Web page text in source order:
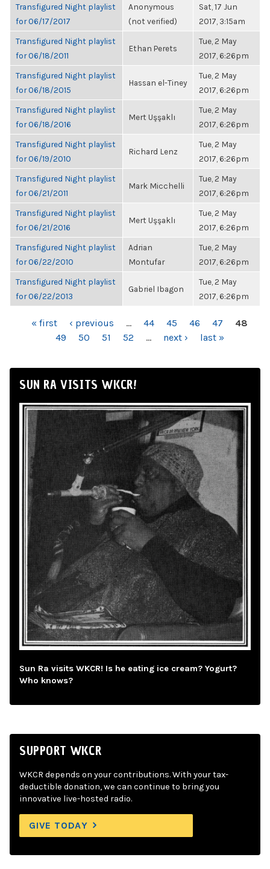
Transfigured Night playlist
for 06/17/2017
Anonymous
(not verified)
Sat, 17 Jun
2017, 3:15am
Transfigured Night playlist
for 06/18/2011
Ethan Perets
Tue, 2 May
2017, 6:26pm
Transfigured Night playlist
for 06/18/2015
Hassan el-Tiney
Tue, 2 May
2017, 6:26pm
Transfigured Night playlist
for 06/18/2016
Mert Uşşaklı
Tue, 2 May
2017, 6:26pm
Transfigured Night playlist
for 06/19/2010
Richard Lenz
Tue, 2 May
2017, 6:26pm
Transfigured Night playlist
for 06/21/2011
Mark Micchelli
Tue, 2 May
2017, 6:26pm
Transfigured Night playlist
for 06/21/2016
Mert Uşşaklı
Tue, 2 May
2017, 6:26pm
Transfigured Night playlist
for 06/22/2010
Adrian
Montufar
Tue, 2 May
2017, 6:26pm
Transfigured Night playlist
for 06/22/2013
Gabriel Ibagon
Tue, 2 May
2017, 6:26pm
PAGES« first ‹ previous … 44 45 46 47
48
49
50 51 52 … next › last »
SUN RA VISITS WKCR!
Sun Ra visits WKCR! Is he eating ice cream? Yogurt?
Who knows?
SUPPORT WKCR
WKCR depends on your contributions. With your tax-
deductible donation, we can continue to bring you
innovative live-hosted radio.
GIVE TODAY